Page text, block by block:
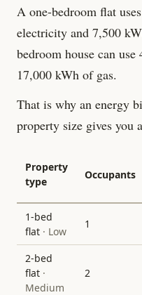
A one-bedroom flat
electricity and 7,500
bedroom house can
17,000 kWh of gas.
That is why an energy
property size gives you
Property
type
Occupants
1-bed
flat · Low
1
2-bed
flat ·
Medium
2